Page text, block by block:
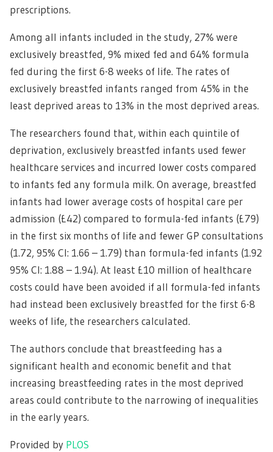
prescriptions.
Among all infants included in the study, 27% were
exclusively breastfed, 9% mixed fed and 64% formula
fed during the first 6-8 weeks of life. The rates of
exclusively breastfed infants ranged from 45% in the
least deprived areas to 13% in the most deprived areas.
The researchers found that, within each quintile of
deprivation, exclusively breastfed infants used fewer
healthcare services and incurred lower costs compared
to infants fed any formula milk. On average, breastfed
infants had lower average costs of hospital care per
admission (£42) compared to formula-fed infants (£79)
in the first six months of life and fewer GP consultations
(1.72, 95% CI: 1.66 – 1.79) than formula-fed infants (1.92
95% CI: 1.88 – 1.94). At least £10 million of healthcare
costs could have been avoided if all formula-fed infants
had instead been exclusively breastfed for the first 6-8
weeks of life, the researchers calculated.
The authors conclude that breastfeeding has a
significant health and economic benefit and that
increasing breastfeeding rates in the most deprived
areas could contribute to the narrowing of inequalities
in the early years.
Provided by PLOS